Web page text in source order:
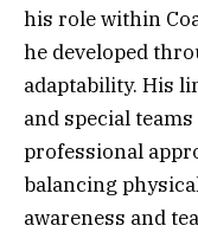
his role within
he developed
adaptability. His
and special
professional
balancing
awareness and